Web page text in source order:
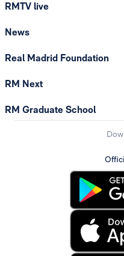
RMTV live
News
Real Madrid Foundation
RM Next
RM Graduate School